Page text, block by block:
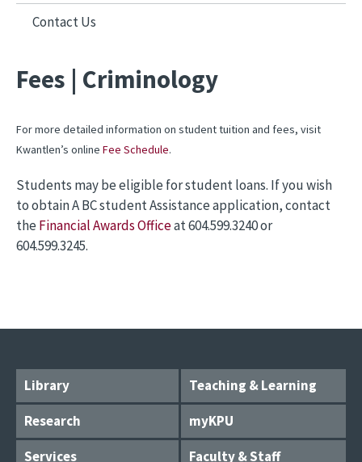
Contact Us
Fees | Criminology
For more detailed information on student tuition and fees, visit
Kwantlen’s online Fee Schedule.
Students may be eligible for student loans. If you wish
to obtain A BC student Assistance application, contact
theFinancial Awards Officeat 604.599.3240 or
604.599.3245.
Library
Teaching & Learning
Research
myKPU
Services
Faculty & Staff